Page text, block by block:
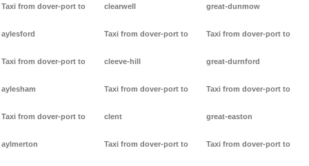
Taxi from dover-port to
aylesford
Taxi from dover-port to
aylesham
Taxi from dover-port to
aylmerton
clearwell
Taxi from dover-port to
cleeve-hill
Taxi from dover-port to
clent
Taxi from dover-port to
great-dunmow
Taxi from dover-port to
great-durnford
Taxi from dover-port to
great-easton
Taxi from dover-port to